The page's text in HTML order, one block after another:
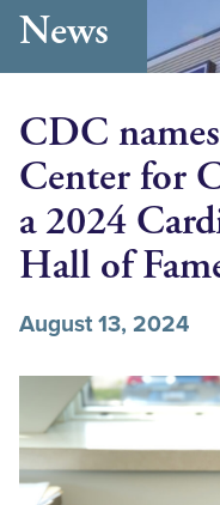
News
CDC
Center for
a 2024
Hall of
August 13, 2024